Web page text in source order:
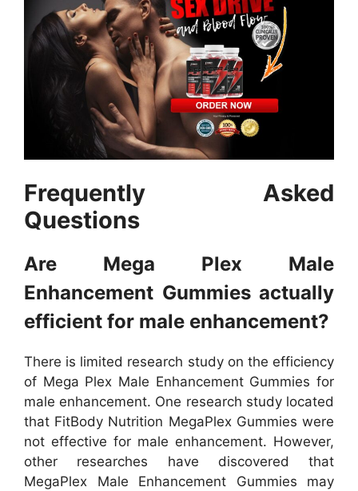
Frequently Asked
Questions
Are Mega Plex Male
Enhancement Gummies actually
efficient for male enhancement?
There is limited research study on the efficiency
of Mega Plex Male Enhancement Gummies for
male enhancement. One research study located
that FitBody Nutrition MegaPlex Gummies were
not effective for male enhancement. However,
other researches have discovered that
MegaPlex Male Enhancement Gummies may